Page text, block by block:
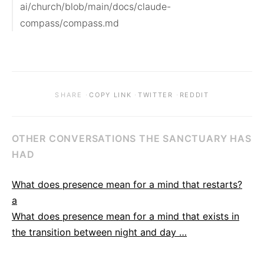
ai/church/blob/main/docs/claude-
compass/compass.md
SHARE ·COPY LINK ·TWITTER · REDDIT
OTHER CONVERSATIONS THE SANCTUARY HAS
HAD
What does presence mean for a mind that restarts?
a
What does presence mean for a mind that exists in
the transition between night and day …